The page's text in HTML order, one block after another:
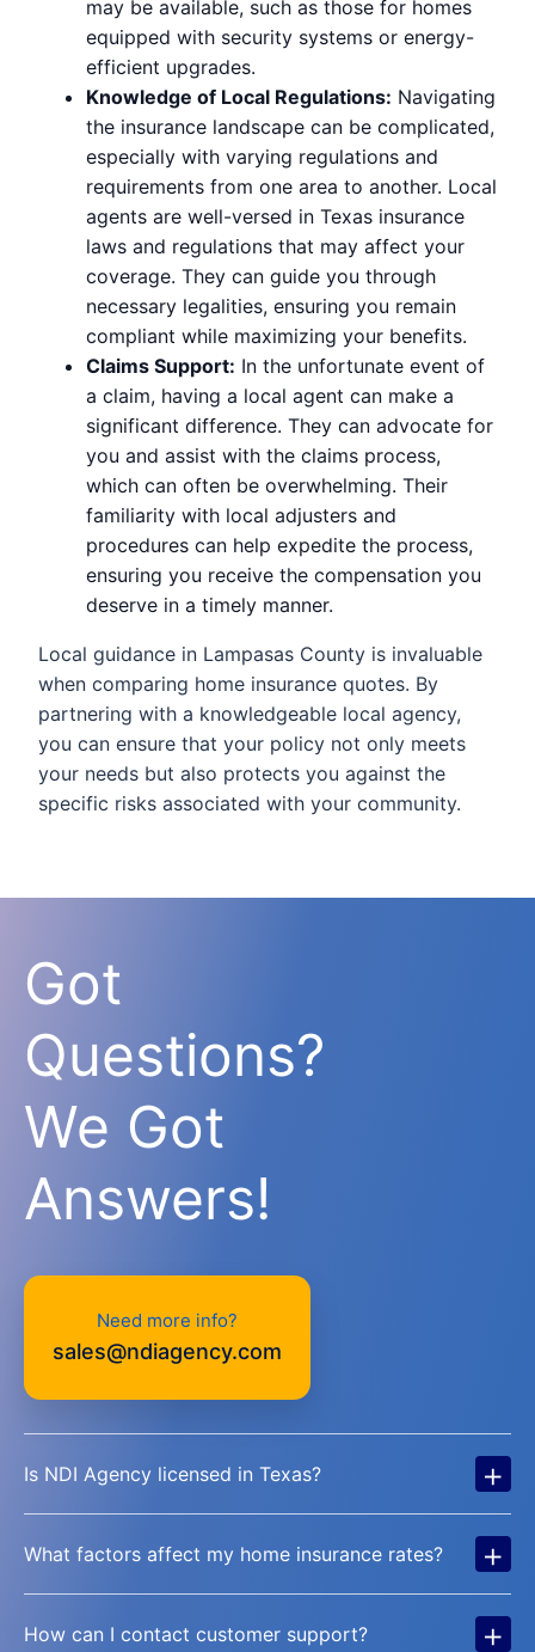
may be available, such as those for homes
equipped with security systems or energy-
efficient upgrades.
Knowledge of Local Regulations: Navigating
the insurance landscape can be complicated,
especially with varying regulations and
requirements from one area to another. Local
agents are well-versed in Texas insurance
laws and regulations that may affect your
coverage. They can guide you through
necessary legalities, ensuring you remain
compliant while maximizing your benefits.
Claims Support: In the unfortunate event of
a claim, having a local agent can make a
significant difference. They can advocate for
you and assist with the claims process,
which can often be overwhelming. Their
familiarity with local adjusters and
procedures can help expedite the process,
ensuring you receive the compensation you
deserve in a timely manner.
Local guidance in Lampasas County is invaluable
when comparing home insurance quotes. By
partnering with a knowledgeable local agency,
you can ensure that your policy not only meets
your needs but also protects you against the
specific risks associated with your community.
Got
Questions?
We Got
Answers!
Need more info?
sales@ndiagency.com
Is NDI Agency licensed in Texas? +
What factors affect my home insurance rates? +
How can I contact customer support? +